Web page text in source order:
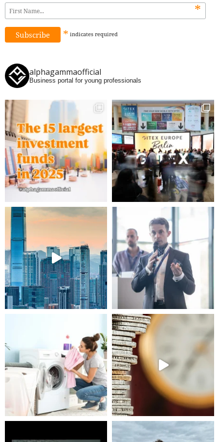
*
* indicates required
alphagammaofficial
Business portal for young professionals